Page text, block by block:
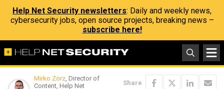
Help Net Security newsletters: Daily and weekly news,
cybersecurity jobs, open source projects, breaking news –
subscribe here!
Mirko Zorz, Director of
Content, Help Net
Share